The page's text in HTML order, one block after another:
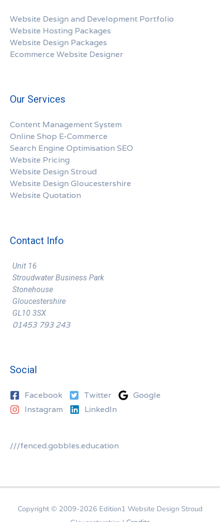
Website Design and Development Portfolio
Website Hosting Packages
Website Design Packages
Ecommerce Website Designer
Our Services
Content Management System
Online Shop E-Commerce
Search Engine Optimisation SEO
Website Pricing
Website Design Stroud
Website Design Gloucestershire
Website Quotation
Contact Info
Unit 16
Stroudwater Business Park
Stonehouse
Gloucestershire
GL10 3SX
01453 793 243
Social
Facebook Twitter
Google
Instagram
LinkedIn
///fenced.gobbles.education
Copyright © 2009-2026 Edition1 Website Design Stroud